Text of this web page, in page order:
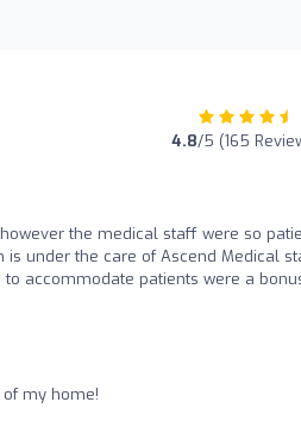
4.8/5 (165
the medical staff were so
under the care of Ascend Medical
accommodate patients were a
my home!